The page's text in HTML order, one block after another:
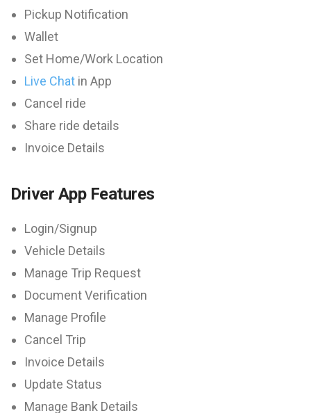
Pickup Notification
Wallet
Set Home/Work Location
Live Chat in App
Cancel ride
Share ride details
Invoice Details
Driver App Features
Login/Signup
Vehicle Details
Manage Trip Request
Document Verification
Manage Profile
Cancel Trip
Invoice Details
Update Status
Manage Bank Details